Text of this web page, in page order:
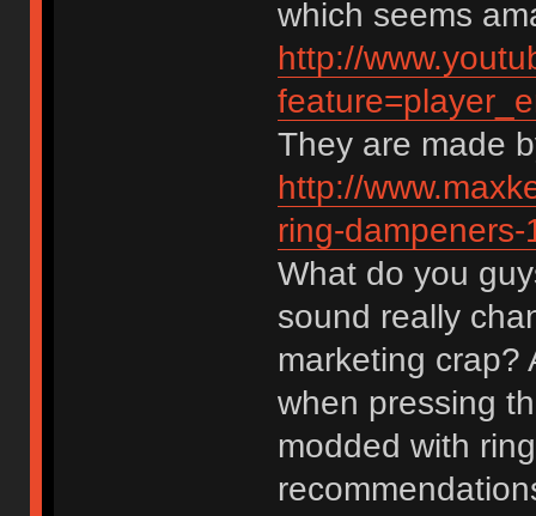
which seems
http://
They are made
http://
ring-dampeners-
What do you
sound really
marketing crap?
when pressing
modded with